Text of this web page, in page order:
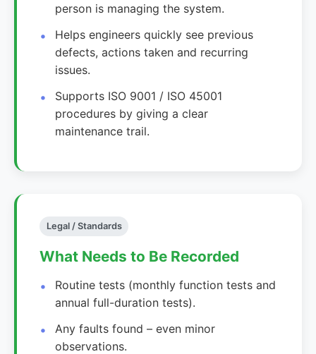
person is managing the system.
Helps engineers quickly see previous
defects, actions taken and recurring
issues.
Supports ISO 9001 / ISO 45001
procedures by giving a clear
maintenance trail.
Legal / Standards
What Needs to Be Recorded
Routine tests (monthly function tests and
annual full-duration tests).
Any faults found – even minor
observations.